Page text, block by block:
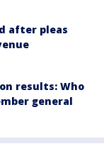
after pleas
results: Who
general